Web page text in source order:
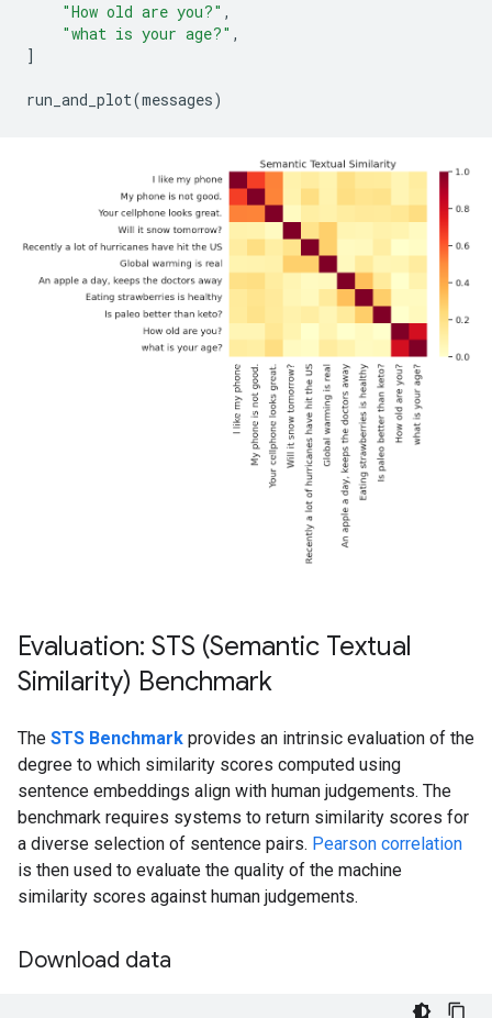
"How old are you?" ,
"what is your age?" ,
]
run_and_plot(messages)
Evaluation: STS (Semantic Textual
Similarity) Benchmark
The STS Benchmark provides an intrinsic evaluation of the
degree to which similarity scores computed using
sentence embeddings align with human judgements. The
benchmark requires systems to return similarity scores for
a diverse selection of sentence pairs. Pearson correlation
is then used to evaluate the quality of the machine
similarity scores against human judgements.
Download data